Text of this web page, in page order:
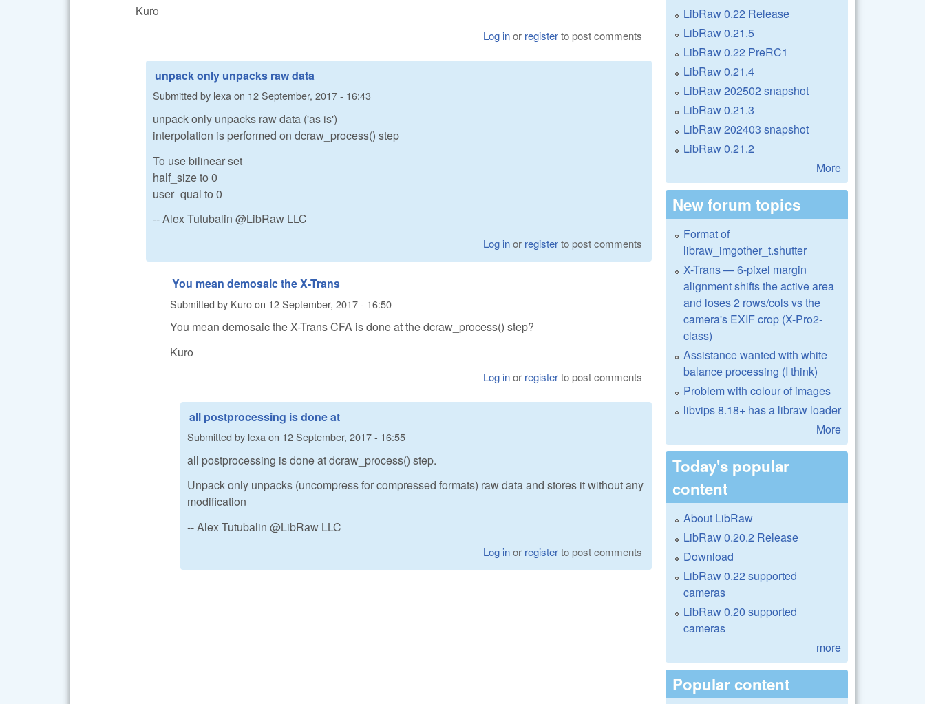
Kuro
Log inor registerto post comments
unpack only unpacks raw data
Submitted by lexaon 12 September, 2017 - 16:43
unpack only unpacks raw data ('as is')
interpolation is performed on dcraw_process() step
To use bilinear set
half_size to 0
user_qual to 0
-- Alex Tutubalin @LibRaw LLC
Log inor registerto post comments
You mean demosaic the X-Trans
Submitted by Kuroon 12 September, 2017 - 16:50
You mean demosaic the X-Trans CFA is done at the dcraw_process() step?
Kuro
Log inor registerto post comments
all postprocessing is done at
Submitted by lexa on 12 September, 2017 - 16:55
all postprocessing is done at dcraw_process() step.
Unpack only unpacks (uncompress for compressed formats) raw data and stores it without any
modification
-- Alex Tutubalin @LibRaw LLC
Log inor registerto post comments
LibRaw 0.22 Release
LibRaw 0.21.5
LibRaw 0.22 PreRC1
LibRaw 0.21.4
LibRaw 202502 snapshot
LibRaw 0.21.3
LibRaw 202403 snapshot
LibRaw 0.21.2
More
New forum topics
Format of
libraw_imgother_t.shutter
X-Trans — 6-pixel margin
alignment shifts the active area
and loses 2 rows/cols vs the
camera's EXIF crop (X-Pro2-
class)
Assistance wanted with white
balance processing (I think)
Problem with colour of images
libvips 8.18+ has a libraw loader
More
Today's popular
content
About LibRaw
LibRaw 0.20.2 Release
Download
LibRaw 0.22 supported
cameras
LibRaw 0.20 supported
cameras
more
Popular content